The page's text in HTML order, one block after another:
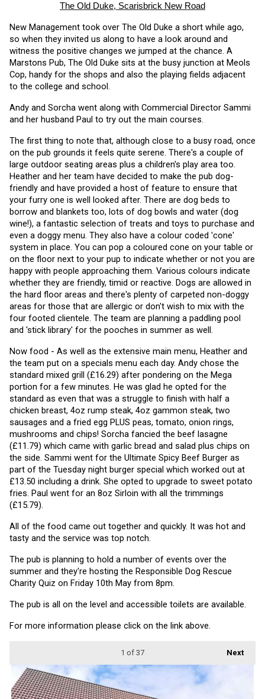
The Old Duke, Scarisbrick New Road
New Management took over The Old Duke a short while ago,
so when they invited us along to have a look around and
witness the positive changes we jumped at the chance. A
Marstons Pub, The Old Duke sits at the busy junction at Meols
Cop, handy for the shops and also the playing fields adjacent
to the college and school.
Andy and Sorcha went along with Commercial Director Sammi
and her husband Paul to try out the main courses.
The first thing to note that, although close to a busy road, once
on the pub grounds it feels quite serene. There's a couple of
large outdoor seating areas plus a children's play area too.
Heather and her team have decided to make the pub dog-
friendly and have provided a host of feature to ensure that
your furry one is well looked after. There are dog beds to
borrow and blankets too, lots of dog bowls and water (dog
wine!), a fantastic selection of treats and toys to purchase and
even a doggy menu. They also have a colour coded 'cone'
system in place. You can pop a coloured cone on your table or
on the floor next to your pup to indicate whether or not you are
happy with people approaching them. Various colours indicate
whether they are friendly, timid or reactive. Dogs are allowed in
the hard floor areas and there's plenty of carpeted non-doggy
areas for those that are allergic or don't wish to mix with the
four footed clientele. The team are planning a paddling pool
and 'stick library' for the pooches in summer as well.
Now food - As well as the extensive main menu, Heather and
the team put on a specials menu each day. Andy chose the
standard mixed grill (£16.29) after pondering on the Mega
portion for a few minutes. He was glad he opted for the
standard as even that was a struggle to finish with half a
chicken breast, 4oz rump steak, 4oz gammon steak, two
sausages and a fried egg PLUS peas, tomato, onion rings,
mushrooms and chips! Sorcha fancied the beef lasagne
(£11.79) which came with garlic bread and salad plus chips on
the side. Sammi went for the Ultimate Spicy Beef Burger as
part of the Tuesday night burger special which worked out at
£13.50 including a drink. She opted to upgrade to sweet potato
fries. Paul went for an 8oz Sirloin with all the trimmings
(£15.79).
All of the food came out together and quickly. It was hot and
tasty and the service was top notch.
The pub is planning to hold a number of events over the
summer and they're hosting the Responsible Dog Rescue
Charity Quiz on Friday 10th May from 8pm.
The pub is all on the level and accessible toilets are available.
For more information please click on the link above.
Next
1 of 37